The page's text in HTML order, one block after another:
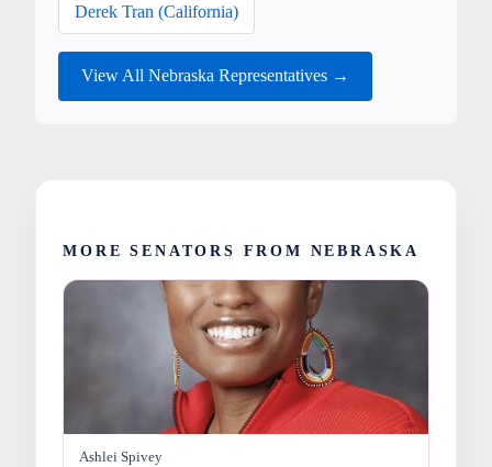
Derek Tran (California)
View All Nebraska Representatives →
MORE SENATORS FROM NEBRASKA
Ashlei Spivey